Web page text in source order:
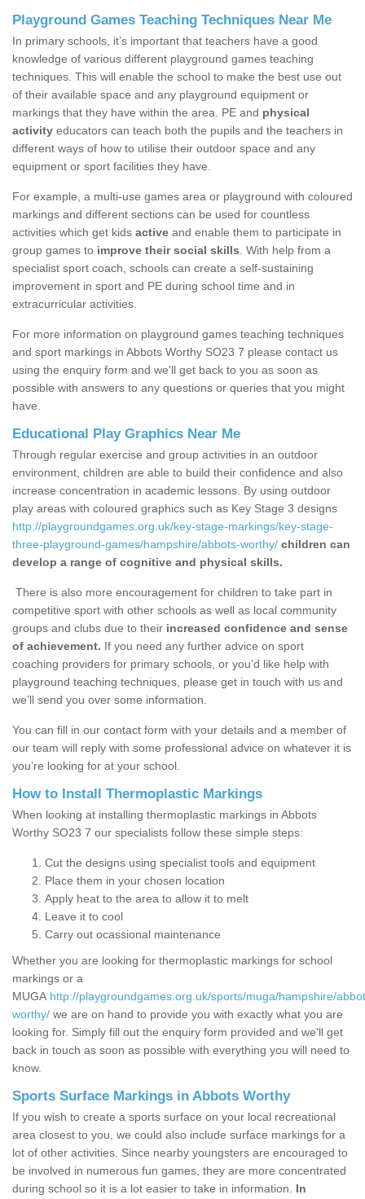
Playground Games Teaching Techniques Near Me
In primary schools, it’s important that teachers have a good
knowledge of various different playground games teaching
techniques. This will enable the school to make the best use out
of their available space and any playground equipment or
markings that they have within the area. PE and physical
activity educators can teach both the pupils and the teachers in
different ways of how to utilise their outdoor space and any
equipment or sport facilities they have.
For example, a multi-use games area or playground with coloured
markings and different sections can be used for countless
activities which get kids active and enable them to participate in
group games to improve their social skills . With help from a
specialist sport coach, schools can create a self-sustaining
improvement in sport and PE during school time and in
extracurricular activities.
For more information on playground games teaching techniques
and sport markings in Abbots Worthy SO23 7 please contact us
using the enquiry form and we'll get back to you as soon as
possible with answers to any questions or queries that you might
have.
Educational Play Graphics Near Me
Through regular exercise and group activities in an outdoor
environment, children are able to build their confidence and also
increase concentration in academic lessons. By using outdoor
play areas with coloured graphics such as Key Stage 3 designs
http://playgroundgames.org.uk/key-stage-markings/key-stage-
three-playground-games/hampshire/abbots-worthy/ children can
develop a range of cognitive and physical skills.
There is also more encouragement for children to take part in
competitive sport with other schools as well as local community
groups and clubs due to their increased confidence and sense
of achievement. If you need any further advice on sport
coaching providers for primary schools, or you’d like help with
playground teaching techniques, please get in touch with us and
we’ll send you over some information.
You can fill in our contact form with your details and a member of
our team will reply with some professional advice on whatever it is
you’re looking for at your school.
How to Install Thermoplastic Markings
When looking at installing thermoplastic markings in Abbots
Worthy SO23 7 our specialists follow these simple steps:
Cut the designs using specialist tools and equipment
Place them in your chosen location
Apply heat to the area to allow it to melt
Leave it to cool
Carry out ocassional maintenance
Whether you are looking for thermoplastic markings for school
markings or a
MUGA http://playgroundgames.org.uk/sports/muga/hampshire/
worthy/ we are on hand to provide you with exactly what you are
looking for. Simply fill out the enquiry form provided and we'll get
back in touch as soon as possible with everything you will need to
know.
Sports Surface Markings in Abbots Worthy
If you wish to create a sports surface on your local recreational
area closest to you, we could also include surface markings for a
lot of other activities. Since nearby youngsters are encouraged to
be involved in numerous fun games, they are more concentrated
during school so it is a lot easier to take in information. In